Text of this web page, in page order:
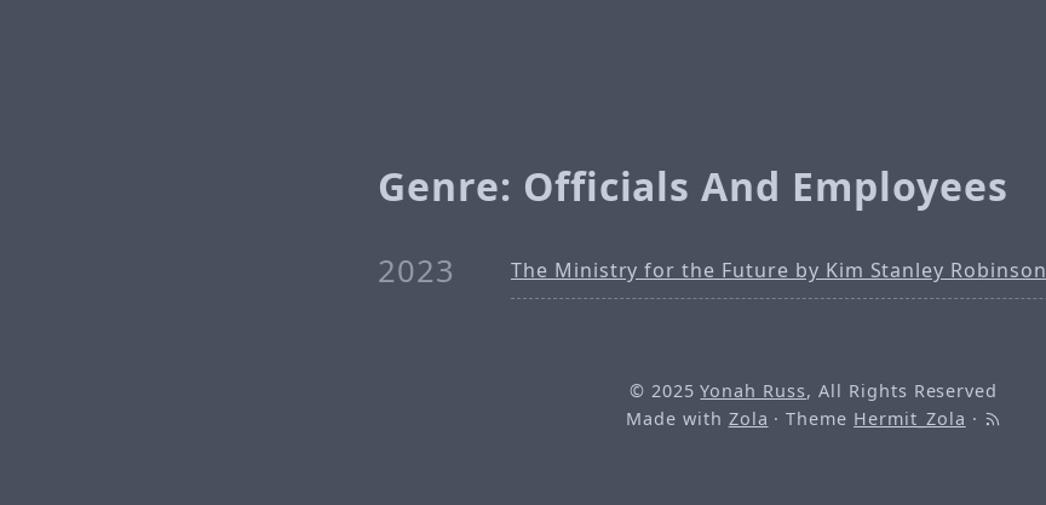
Genre: Officials And Employees
2023 The Ministry for the Future by Kim Stanley Robinson
© 2025Yonah Russ, All Rights Reserved
Made with Zola · Theme Hermit_Zola ·